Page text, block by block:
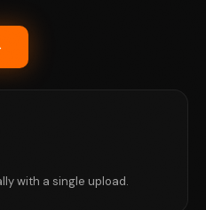
with a single upload.